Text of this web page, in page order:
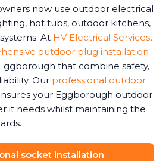
now use outdoor electrical
hot tubs, outdoor kitchens,
At HV Electrical Services,
outdoor plug installation
that combine safety,
Our professional outdoor
your Eggborough outdoor
it needs whilst maintaining the
socket installation